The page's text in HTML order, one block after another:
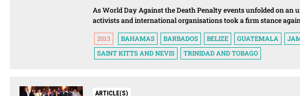
As World Day Against the Death Penalty events unfolded on an
activists and international organisations took a firm stance
2013 BAHAMAS BARBADOS BELIZE GUATEMALA
SAINT KITTS AND NEVIS
TRINIDAD AND TOBAGO
ARTICLE(S)